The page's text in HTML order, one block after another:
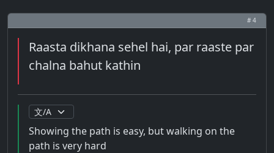
# 4
Raasta dikhana sehel hai, par raaste par
chalna bahut kathin
Showing the path is easy, but walking on the
path is very hard